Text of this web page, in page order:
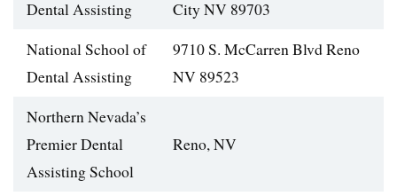
Dental Assisting
City NV 89703
National School of
Dental Assisting
9710 S. McCarren Blvd Reno
NV 89523
Northern Nevada’s
Premier Dental
Assisting School
Reno, NV